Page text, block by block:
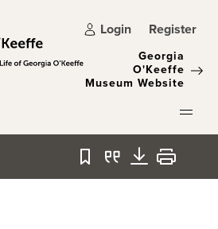
Login Register
Georgia
O'Keeffe
Museum Website
Bookmark
QuoteDownload
Print